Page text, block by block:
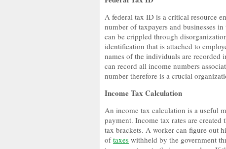
A federal tax ID is a critical resource
number of taxpayers and businesses
can be crippled through
identification that is attached to
names of the individuals are recorded
can record all income numbers
number therefore is a crucial
Income Tax Calculation
An income tax calculation is a useful
payment. Income tax rates are
tax brackets. A worker can figure out
oftaxes withheld by the government